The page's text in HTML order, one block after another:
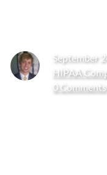
September
HIPAA
0 Comments